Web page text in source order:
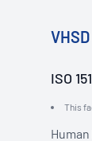
ISO
This